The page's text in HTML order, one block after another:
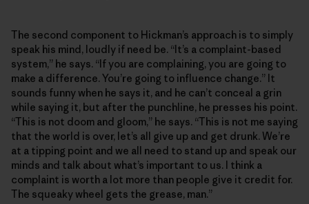
The second component to Hickman’s approach is to simply
speak his mind, loudly if need be. “It’s a complaint-based
system,” he says. “If you are complaining, you are going to
make a difference. You’re going to influence change.” It
sounds funny when he says it, and he can’t conceal a grin
while saying it, but after the punchline, he presses his point.
“This is not doom and gloom,” he says. “This is not me saying
that the world is over, let’s all give up and get drunk. We’re
at a tipping point and we all need to stand up and speak our
minds and talk about what’s important to us. I think a
complaint is worth a lot more than people give it credit for.
The squeaky wheel gets the grease, man.”